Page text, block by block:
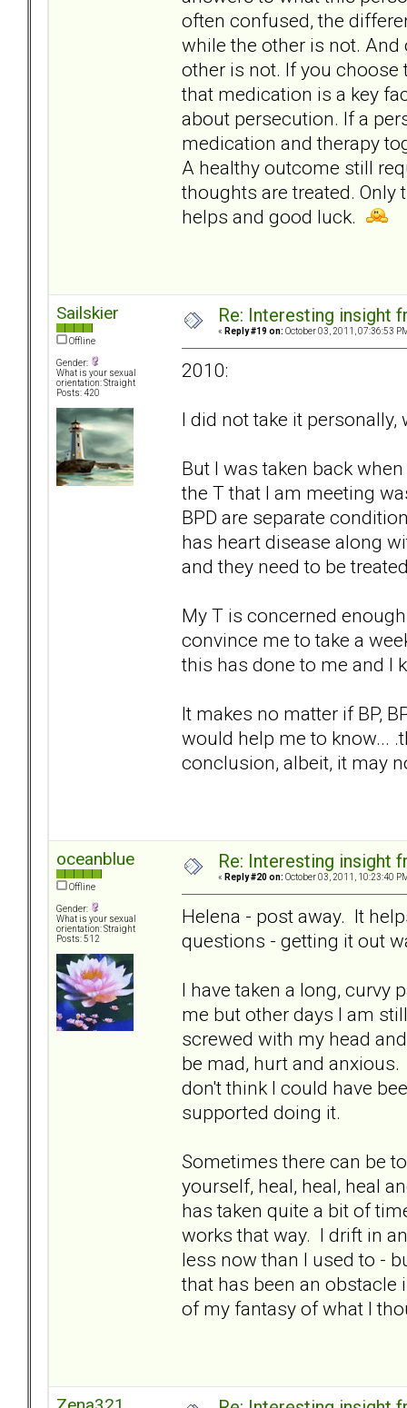
often confused, the
while the other is not.
other is not. If you
that medication is a key
about persecution. If a
medication and therapy
A healthy outcome still
thoughts are treated.
helps and good luck.
Sailskier
Offline
Gender:
What is your sexual
orientation: Straight
Posts: 420
Re: Interesting insight
« Reply #19 on: October 03, 2011, 07:36:53
2010:
I did not take it
But I was taken back
the T that I am meeting
BPD are separate
has heart disease along
and they need to be
My T is concerned
convince me to take a
this has done to me and I
It makes no matter if BP,
would help me to know...
conclusion, albeit, it may
oceanblue
Offline
Gender:
What is your sexual
orientation: Straight
Posts: 512
Re: Interesting insight
« Reply #20 on: October 03, 2011, 10:23:40
Helena - post away. It
questions - getting it out
I have taken a long, curvy
me but other days I am
screwed with my head
be mad, hurt and
don't think I could have
supported doing it.
Sometimes there can be
yourself, heal, heal, heal
has taken quite a bit of
works that way. I drift in
less now than I used to -
that has been an obstacle
of my fantasy of what I